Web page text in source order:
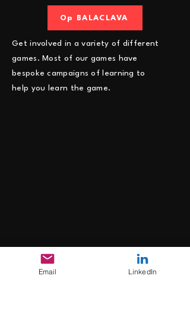
Op BALACLAVA
Get involved in a variety of different
games. Most of our games have
bespoke campaigns of learning to
help you learn the game.
Email LinkedIn